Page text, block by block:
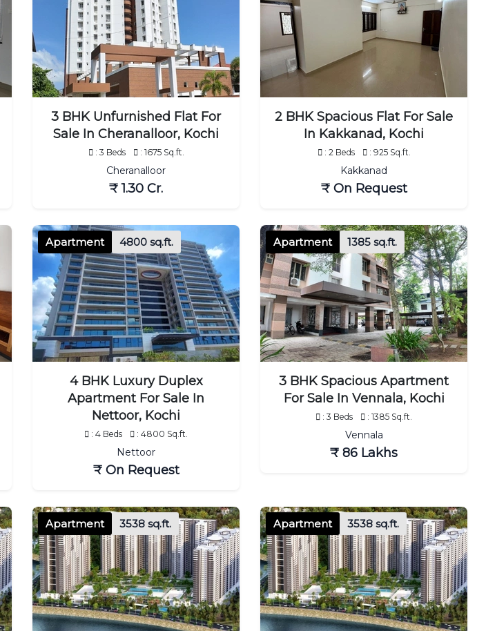
3 BHK Unfurnished Flat For
Sale In Cheranalloor, Kochi
: 3 Beds : 1675 Sq.ft.
Cheranalloor
₹ 1.30 Cr.
2 BHK Spacious Flat For Sale
In Kakkanad, Kochi
: 2 Beds : 925 Sq.ft.
Kakkanad
₹ On Request
Apartment 4800 sq.ft.
4 BHK Luxury Duplex
Apartment For Sale In
Nettoor, Kochi
: 4 Beds : 4800 Sq.ft.
Nettoor
₹ On Request
Apartment 1385 sq.ft.
3 BHK Spacious Apartment
For Sale In Vennala, Kochi
: 3 Beds : 1385 Sq.ft.
Vennala
₹ 86 Lakhs
Apartment 3538 sq.ft. Apartment 3538 sq.ft.